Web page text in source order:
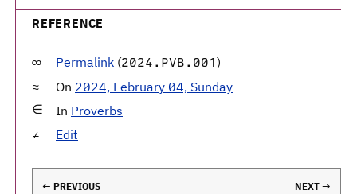
REFERENCE
Permalink (2024.PVB.001)
On 2024, February 04, Sunday
In Proverbs
Edit
← PREVIOUS NEXT →